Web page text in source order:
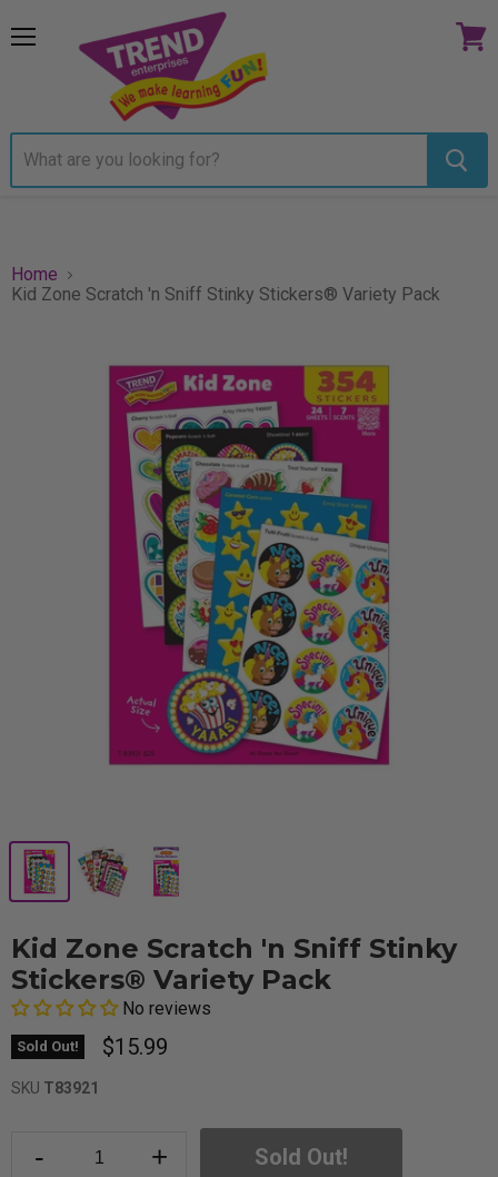
Home
Kid Zone Scratch 'n Sniff Stinky Stickers® Variety Pack
Kid Zone Scratch 'n Sniff Stinky
Stickers® Variety Pack
No reviews
Sold Out! $15.99
SKU T83921
- + Sold Out!